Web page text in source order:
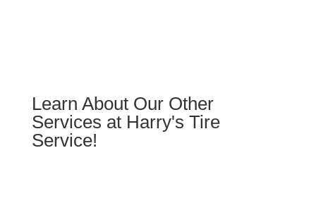
Learn About Our Other
Services at Harry's Tire
Service!